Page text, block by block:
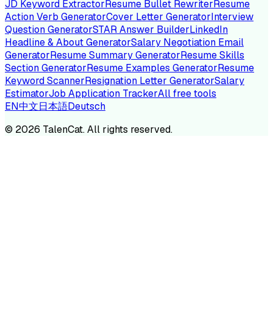
JD Keyword ExtractorResume Bullet RewriterResume
Action Verb GeneratorCover Letter GeneratorInterview
Question GeneratorSTAR Answer BuilderLinkedIn
Headline & About GeneratorSalary Negotiation Email
GeneratorResume Summary GeneratorResume Skills
Section GeneratorResume Examples GeneratorResume
Keyword ScannerResignation Letter GeneratorSalary
EstimatorJob Application TrackerAll free tools
EN中文日本語Deutsch
© 2026 TalenCat. All rights reserved.